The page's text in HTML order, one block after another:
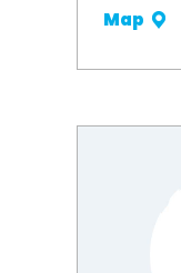
Map